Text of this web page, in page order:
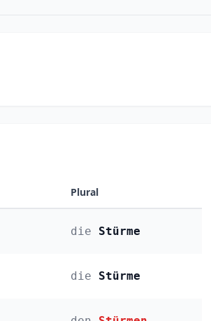
Plural
die Stürme
die Stürme